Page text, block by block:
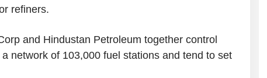
refiners.
and Hindustan Petroleum together control
network of 103,000 fuel stations and tend to set